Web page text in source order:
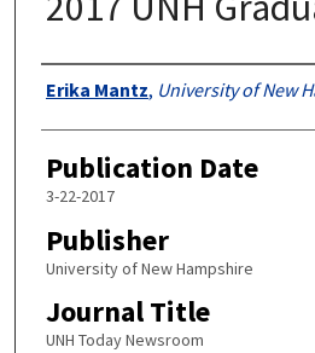
Authors
Erika Mantz, University of New
Publication Date
3-22-2017
Publisher
University of New Hampshire
Journal Title
UNH Today Newsroom